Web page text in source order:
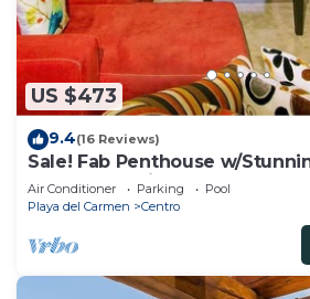
US $473
9.4(16 Reviews)
Sale! Fab Penthouse w/
+ Beach Service | Steps to 5th
Air Conditioner Parking
Pool
Playa del Carmen
Centro